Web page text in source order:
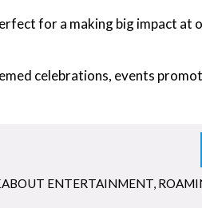
for a making big impact at
celebrations, events
ENTERTAINMENT